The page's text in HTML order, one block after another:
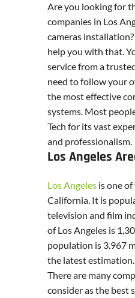
Are you looking for
companies in Los
cameras
help you with that.
service from a
need to follow your
the most effective
systems. Most
Tech for its vast
and professionalism.
Los Angeles
Los Angeles is one
California. It is
television and film
of Los Angeles is
population is 3.967
the latest estimation.
There are many
consider as the best